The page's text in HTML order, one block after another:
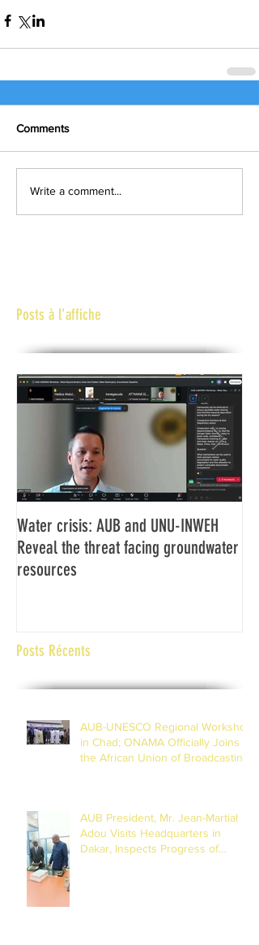
Comments
Write a comment...
Posts à l'affiche
Water crisis: AUB and UNU-INWEH
Reveal the threat facing groundwater
resources
Posts Récents
AUB-UNESCO Regional Workshop
in Chad; ONAMA Officially Joins
the African Union of Broadcasting
AUB President, Mr. Jean-Martial
Adou Visits Headquarters in
Dakar, Inspects Progress of